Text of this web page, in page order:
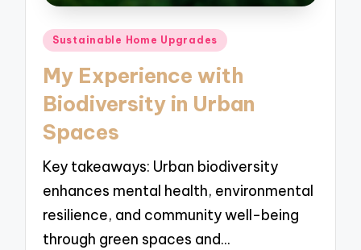
Posted
Sustainable Home Upgrades
My Experience with
Biodiversity in Urban
Spaces
Key takeaways: Urban biodiversity
enhances mental health, environmental
resilience, and community well-being
through green spaces and…